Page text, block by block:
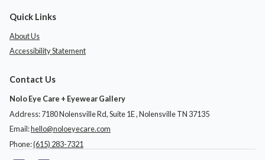
Quick Links
About Us
Accessibility Statement
Contact Us
Nolo Eye Care + Eyewear Gallery
Address: 7180 Nolensville Rd, Suite 1E ​​​​​​, Nolensville TN 37135
Email:hello@noloeyecare.com
Phone:(615) 283-7321